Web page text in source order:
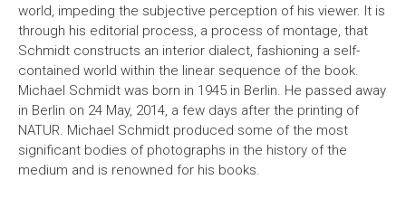
world, impeding the subjective perception of his viewer. It is
through his editorial process, a process of montage, that
Schmidt constructs an interior dialect, fashioning a self-
contained world within the linear sequence of the book.
Michael Schmidt was born in 1945 in Berlin. He passed away
in Berlin on 24 May, 2014, a few days after the printing of
NATUR. Michael Schmidt produced some of the most
significant bodies of photographs in the history of the
medium and is renowned for his books.